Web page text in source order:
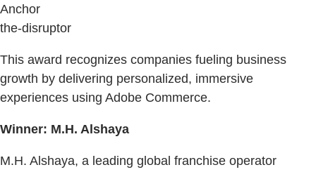
Anchor
the-disruptor
This award recognizes companies fueling business
growth by delivering personalized, immersive
experiences using Adobe Commerce.
Winner: M.H. Alshaya
M.H. Alshaya, a leading global franchise operator